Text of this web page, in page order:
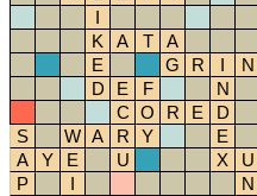
I
K
A T A
E
G R I N
D
E F N
C O R E
D
S
W A R Y
E
A
Y E U X
U
P
I
N